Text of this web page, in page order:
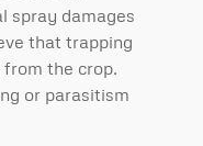
spray damages
that trapping
the crop.
or parasitism